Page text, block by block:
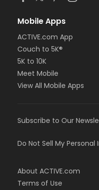
Mobile Apps
ACTIVE.com App
Couch to 5K®
5K to 10K
Meet Mobile
View All Mobile Apps
Subscribe to Our
Do Not Sell My
About ACTIVE.com
Terms of Use